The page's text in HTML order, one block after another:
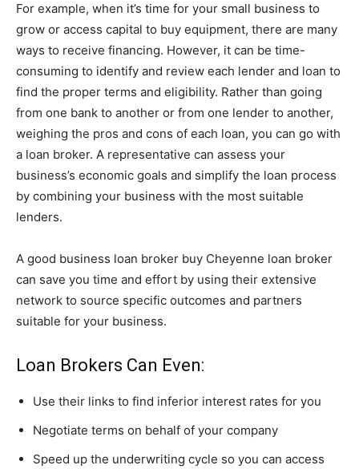
For example, when it’s time for your small business to
grow or access capital to buy equipment, there are many
ways to receive financing. However, it can be time-
consuming to identify and review each lender and loan to
find the proper terms and eligibility. Rather than going
from one bank to another or from one lender to another,
weighing the pros and cons of each loan, you can go with
a loan broker. A representative can assess your
business’s economic goals and simplify the loan process
by combining your business with the most suitable
lenders.
A good business loan broker buy Cheyenne loan broker
can save you time and effort by using their extensive
network to source specific outcomes and partners
suitable for your business.
Loan Brokers Can Even:
Use their links to find inferior interest rates for you
Negotiate terms on behalf of your company
Speed up the underwriting cycle so you can access